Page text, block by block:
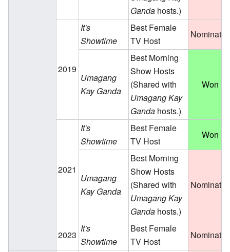
Ganda hosts.)
2019
It's
Showtime
Best Female
TV Host
Nominated
Umagang
Kay Ganda
Best Morning
Show Hosts
(Shared with
Umagang Kay
Ganda hosts.)
Won
2021
It's
Showtime
Best Female
TV Host
Won
Umagang
Kay Ganda
Best Morning
Show Hosts
(Shared with
Umagang Kay
Ganda hosts.)
Nominated
2023
It's
Showtime
Best Female
TV Host
Nominated